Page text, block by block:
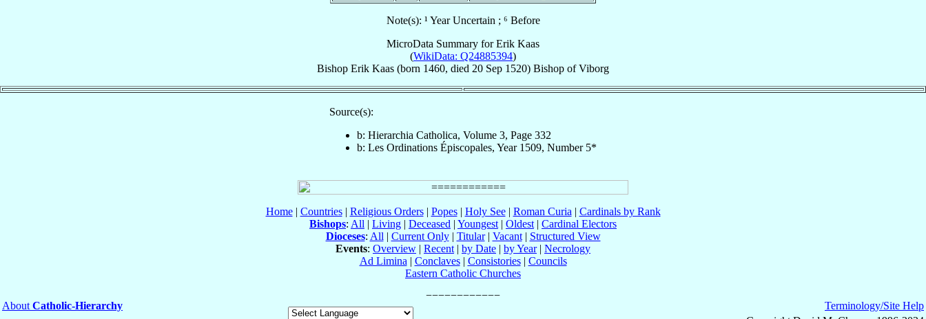
Note(s): ¹ Year Uncertain ; ⁶ Before
MicroData Summary forErik Kaas
(WikiData: Q24885394)
Bishop Erik Kaas (born 1460, died 20 Sep 1520) Bishop ofViborg
Source(s):
b: Hierarchia Catholica, Volume 3, Page 332
b: Les Ordinations Épiscopales, Year 1509, Number 5*
Home| Countries| Religious Orders| Popes| Holy See| Roman Curia | Cardinals by Rank
Bishops: All | Living | Deceased | Youngest | Oldest | Cardinal Electors
Dioceses: All | Current Only| Titular| Vacant| Structured View
Events: Overview | Recent | by Date | by Year| Necrology
Ad Limina | Conclaves| Consistories| Councils
Eastern Catholic Churches
About Catholic-Hierarchy
Terminology/Site Help